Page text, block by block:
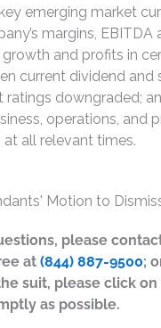
emerging market
margins, EBITDA
and profits in
current dividend
downgraded;
operations, and
all relevant times.
Motion to
please
at (844) 887-9500;
suit, please click
as possible.